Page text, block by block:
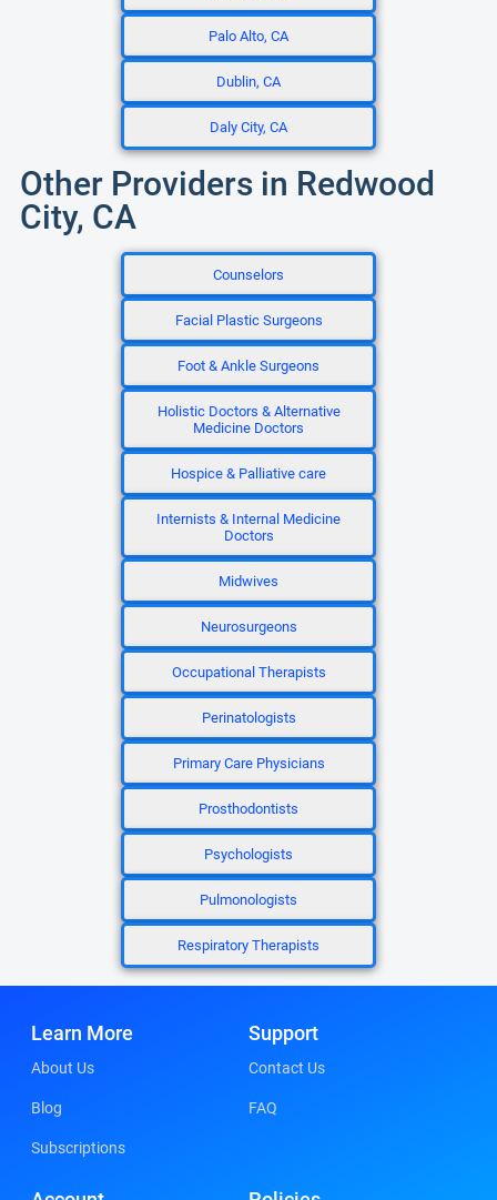
Palo Alto, CA
Dublin, CA
Daly City, CA
Other Providers in Redwood
City, CA
Counselors
Facial Plastic Surgeons
Foot & Ankle Surgeons
Holistic Doctors & Alternative
Medicine Doctors
Hospice & Palliative care
Internists & Internal Medicine
Doctors
Midwives
Neurosurgeons
Occupational Therapists
Perinatologists
Primary Care Physicians
Prosthodontists
Psychologists
Pulmonologists
Respiratory Therapists
Learn More
About Us
Blog
Subscriptions
Support
Contact Us
FAQ